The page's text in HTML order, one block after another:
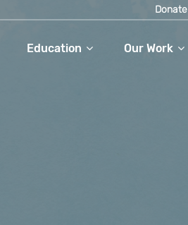
Donate
Education Our Work